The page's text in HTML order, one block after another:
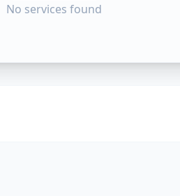
No services found